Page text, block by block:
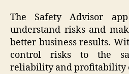
The Safety Advisor
understand risks and
better business results.
control risks to the
reliability and profitability